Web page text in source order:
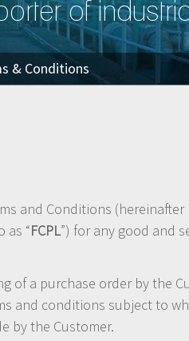
of
& Conditions
and Conditions (hereinafter
as “FCPL”) for any good and
of a purchase order by the
and conditions subject to
by the Customer.